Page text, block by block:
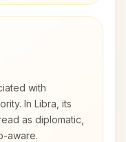
with
In Libra, its
as diplomatic,
aware.